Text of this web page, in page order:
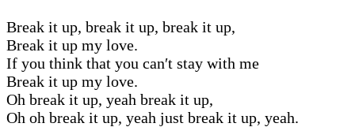
Break it up, break it up, break it up,
Break it up my love.
If you think that you can′t stay with me
Break it up my love.
Oh break it up, yeah break it up,
Oh oh break it up, yeah just break it up, yeah.